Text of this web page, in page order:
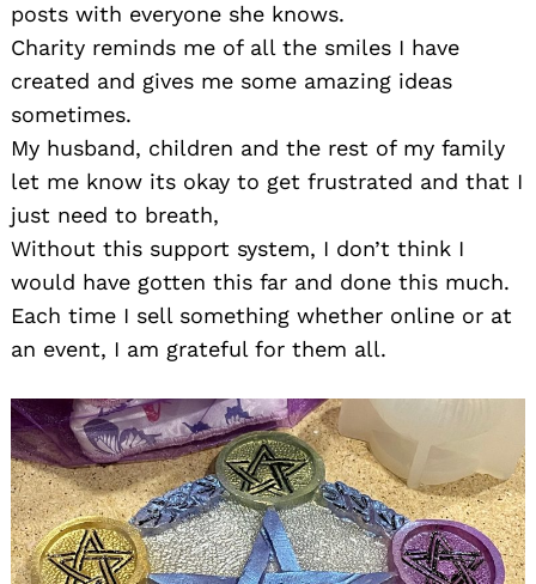
posts with everyone she knows.
Charity reminds me of all the smiles I have
created and gives me some amazing ideas
sometimes.
My husband, children and the rest of my family
let me know its okay to get frustrated and that I
just need to breath,
Without this support system, I don’t think I
would have gotten this far and done this much.
Each time I sell something whether online or at
an event, I am grateful for them all.